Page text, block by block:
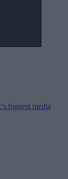
biggest media